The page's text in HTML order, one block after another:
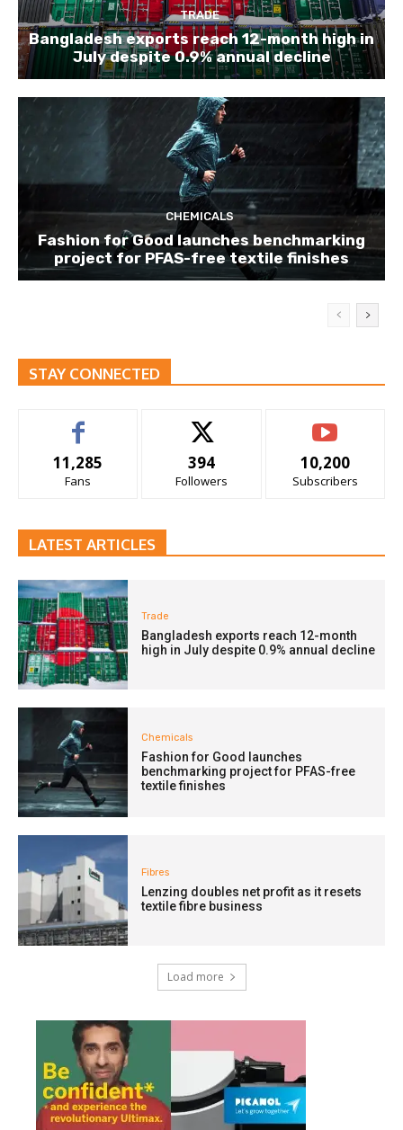
TRADE
Bangladesh exports reach 12-month high in
July despite 0.9% annual decline
CHEMICALS
Fashion for Good launches benchmarking
project for PFAS-free textile finishes
STAY CONNECTED
11,285
Fans
394
Followers
10,200
Subscribers
LATEST ARTICLES
Trade
Bangladesh exports reach 12-month
high in July despite 0.9% annual decline
Chemicals
Fashion for Good launches
benchmarking project for PFAS-free
textile finishes
Fibres
Lenzing doubles net profit as it resets
textile fibre business
Load more